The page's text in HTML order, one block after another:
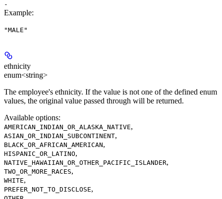
-
Example:
"MALE"
ethnicity
enum<string>
The employee's ethnicity. If the value is not one of the defined enum
values, the original value passed through will be returned.
Available options:
AMERICAN_INDIAN_OR_ALASKA_NATIVE,
ASIAN_OR_INDIAN_SUBCONTINENT,
BLACK_OR_AFRICAN_AMERICAN,
HISPANIC_OR_LATINO,
NATIVE_HAWAIIAN_OR_OTHER_PACIFIC_ISLANDER,
TWO_OR_MORE_RACES,
WHITE,
PREFER_NOT_TO_DISCLOSE,